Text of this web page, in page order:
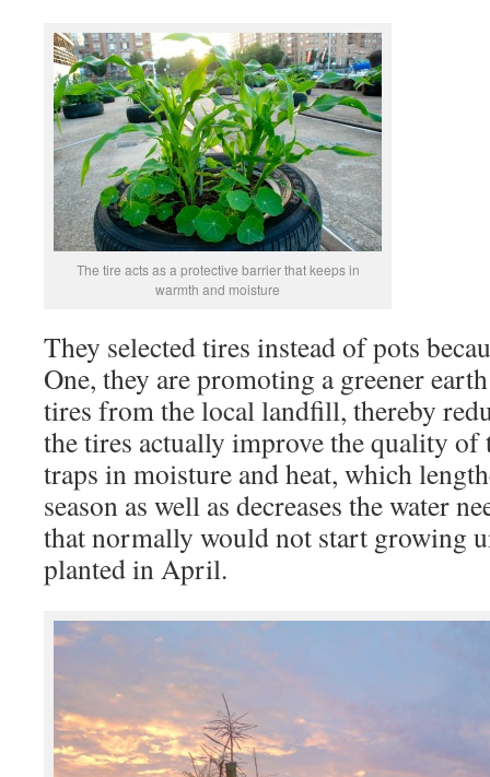
The tire acts as a protective barrier that keeps in
warmth and moisture
They selected tires instead of pots
One, they are promoting a greener
tires from the local landfill, thereby
the tires actually improve the quality of
traps in moisture and heat, which
season as well as decreases the water
that normally would not start growing
planted in April.